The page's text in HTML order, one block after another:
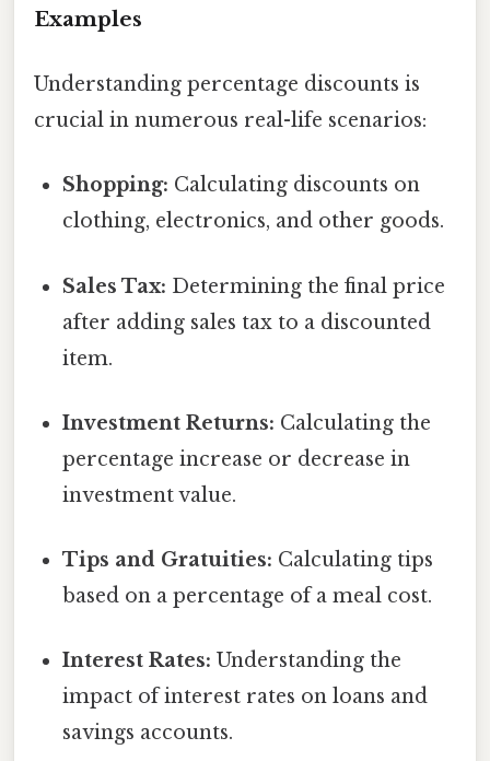
Examples
Understanding percentage discounts is
crucial in numerous real-life scenarios:
Shopping: Calculating discounts on
clothing, electronics, and other goods.
Sales Tax: Determining the final price
after adding sales tax to a discounted
item.
Investment Returns: Calculating the
percentage increase or decrease in
investment value.
Tips and Gratuities: Calculating tips
based on a percentage of a meal cost.
Interest Rates: Understanding the
impact of interest rates on loans and
savings accounts.